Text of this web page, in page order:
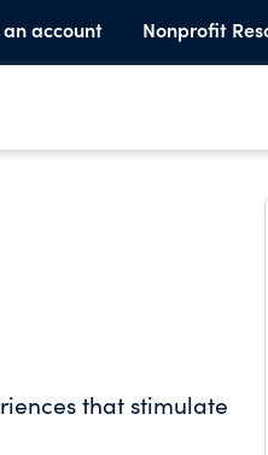
account Nonprofit
that stimulate